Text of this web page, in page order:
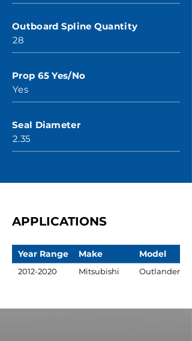
Outboard Spline Quantity
28
Prop 65 Yes/No
Yes
Seal Diameter
2.35
APPLICATIONS
Year Range Make Model
2012-2020 Mitsubishi Outlander